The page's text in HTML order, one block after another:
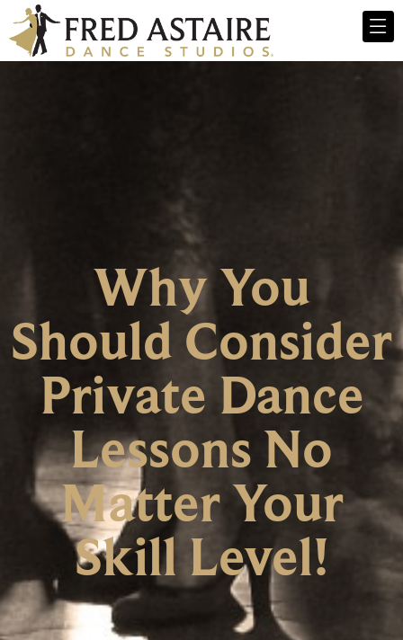
Why You
Should Consider
Private Dance
Lessons No
Matter Your
Skill Level!